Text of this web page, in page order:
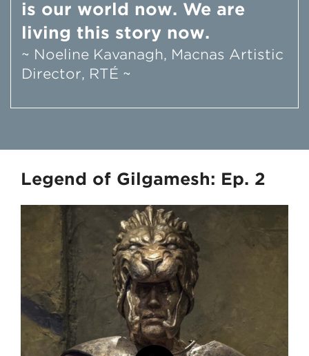
is our world now. We are
living this story now.
~ Noeline Kavanagh, Macnas Artistic
Director, RTÉ ~
Legend of Gilgamesh: Ep. 2